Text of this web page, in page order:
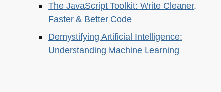
The JavaScript Toolkit: Write Cleaner,
Faster & Better Code
Demystifying Artificial Intelligence:
Understanding Machine Learning